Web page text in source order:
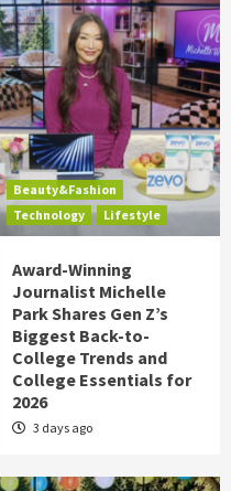
Beauty&Fashion
Technology
Lifestyle
Award-Winning
Journalist Michelle
Park Shares Gen Z’s
Biggest Back-to-
College Trends and
College Essentials for
2026
3 days ago